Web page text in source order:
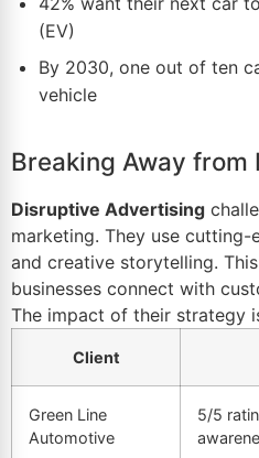
(EV)
By 2030, one out of ten
vehicle
Breaking Away from
Disruptive Advertising
marketing. They use cutting-
and creative storytelling.
businesses connect with
The impact of their strategy
Client
Green Line
Automotive
5/5